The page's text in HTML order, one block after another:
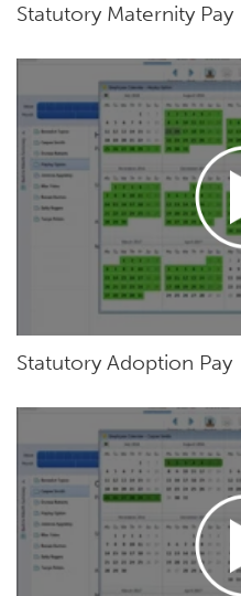
Statutory Maternity Pay
Statutory Adoption Pay